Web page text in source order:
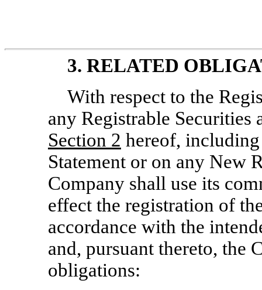
3. RELATED
With respect to the
any Registrable Securities
Section 2 hereof,
Statement or on any New
Company shall use its
effect the registration of
accordance with the
and, pursuant thereto, the
obligations: